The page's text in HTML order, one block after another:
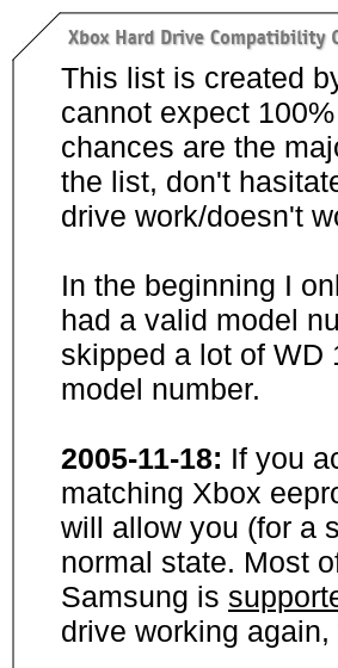
This list is created
cannot expect
chances are the
the list, don't
drive work/doesn't
In the beginning I
had a valid model
skipped a lot of WD
model number.
2005-11-18: If you
matching Xbox
will allow you (for a
normal state. Most
Samsung is
drive working